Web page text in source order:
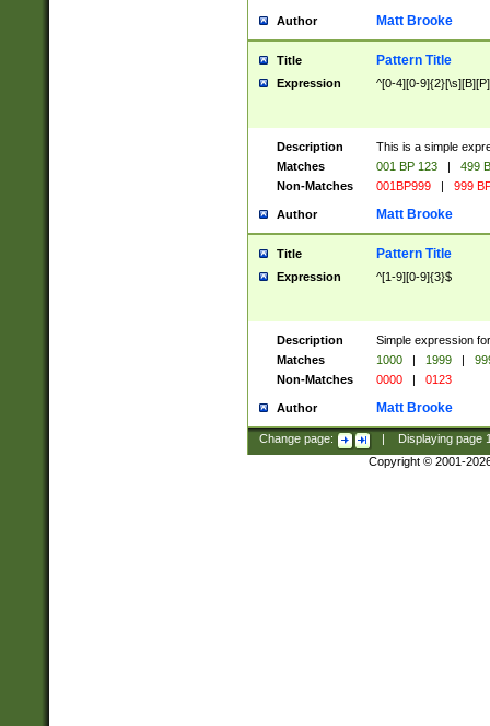
Author Matt Brooke
Title Pattern Title
Expression ^[0-4][0-
Description
This is a simple
Matches
001 BP 123 |
499
Non-Matches
001BP999 | 999
Author Matt Brooke
Title Pattern Title
Expression ^[1-9][0-9]{3}$
Description
Simple expression
Matches
1000 | 1999 |
Non-Matches
0000 | 0123
Author Matt Brooke
Change page: Displaying page
Copyright © 2001-